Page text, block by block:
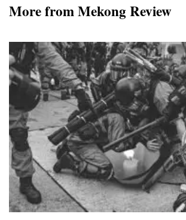
More from Mekong Review